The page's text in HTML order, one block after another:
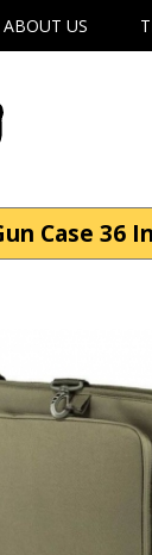
ABOUT US
Case